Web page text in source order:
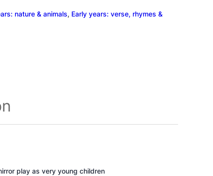
nature & animals, Early years: verse, rhymes &
play as very young children